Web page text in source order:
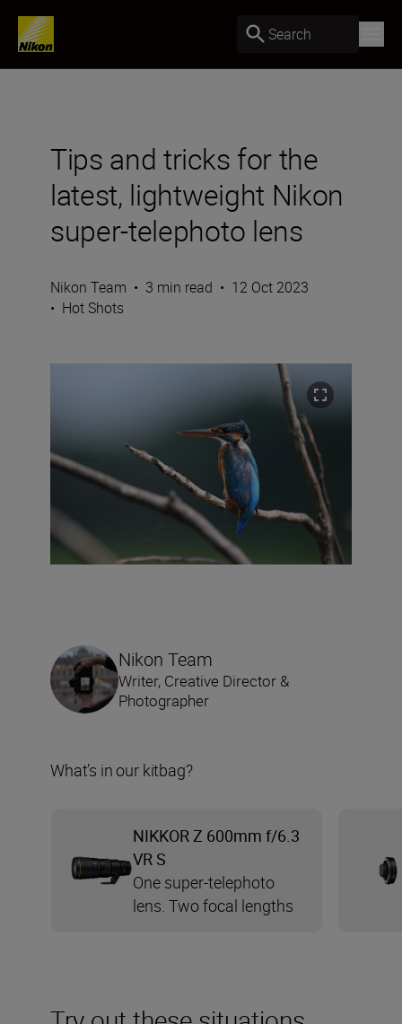
Search
Tips and tricks for the
latest, lightweight Nikon
super-telephoto lens
Nikon Team • 3 min read • 12 Oct 2023
• Hot Shots
Nikon Team
Writer, Creative Director &
Photographer
What’s in our kitbag?
NIKKOR Z 600mm f/6.3
VR S
One super-telephoto
lens. Two focal lengths